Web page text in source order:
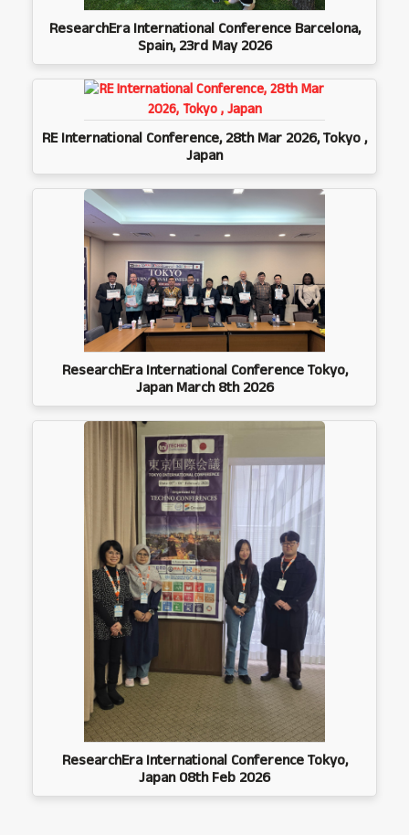
ResearchEra International Conference Barcelona,
Spain, 23rd May 2026
RE International Conference, 28th Mar 2026, Tokyo ,
Japan
ResearchEra International Conference Tokyo,
Japan March 8th 2026
ResearchEra International Conference Tokyo,
Japan 08th Feb 2026